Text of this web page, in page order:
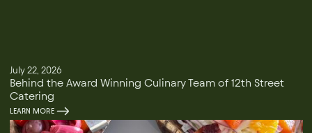
July 22, 2026
Behind the Award Winning Culinary Team of 12th Street
Catering
LEARN MORE